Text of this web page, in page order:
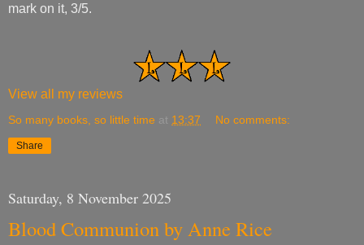
mark on it, 3/5.
View all my reviews
So many books, so little time at 13:37 No comments:
Share
Saturday, 8 November 2025
Blood Communion by Anne Rice